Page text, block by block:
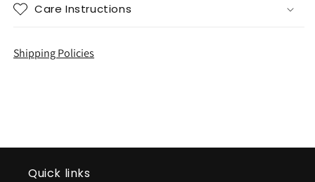
Care Instructions
Shipping Policies
Quick links